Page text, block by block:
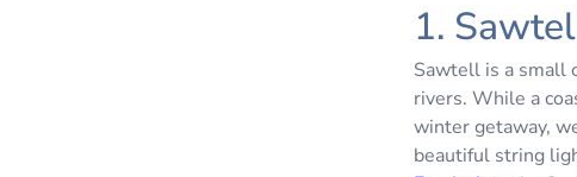
1.
Sawtell is a small
rivers. While a
winter getaway,
beautiful string